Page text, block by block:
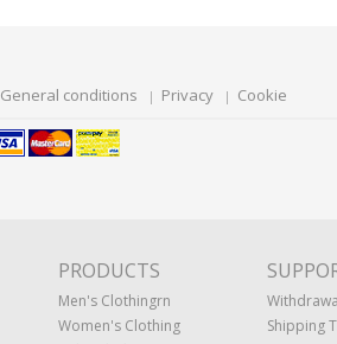
General conditions Privacy Cookie
PRODUCTS
Men's Clothingrn
Women's Clothing
Shipping